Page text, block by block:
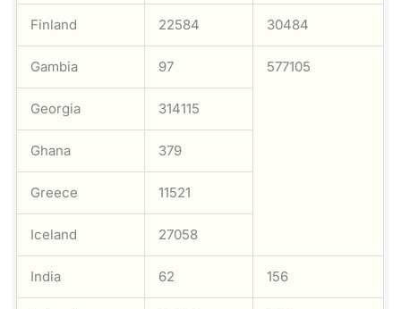
Finland 22584 30484
Gambia 97 577105
Georgia 314115
Ghana 379
Greece 11521
Iceland 27058
India 62 156